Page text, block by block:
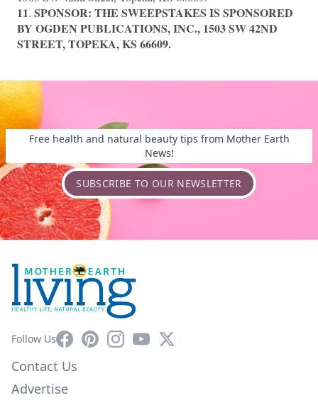
11. SPONSOR: THE SWEEPSTAKES IS SPONSORED
BY OGDEN PUBLICATIONS, INC., 1503 SW 42ND
STREET, TOPEKA, KS 66609.
Free health and natural beauty tips from Mother Earth
News!
SUBSCRIBE TO OUR NEWSLETTER
Follow UsFacebookPinterestInstagram
YouTube
X
Contact Us
Advertise